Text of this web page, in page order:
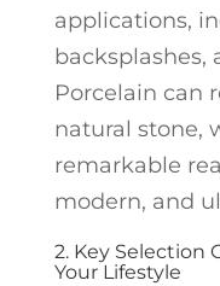
applications,
backsplashes,
Porcelain can
natural stone,
remarkable
modern, and
2. Key Selection
Your Lifestyle